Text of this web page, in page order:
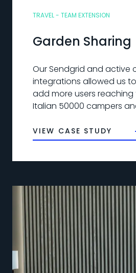
TRAVEL - TEAM EXTENSION
Garden Sharing
Our Sendgrid and active
integrations allowed us
add more users
Italian 50000 campers
VIEW CASE STUDY